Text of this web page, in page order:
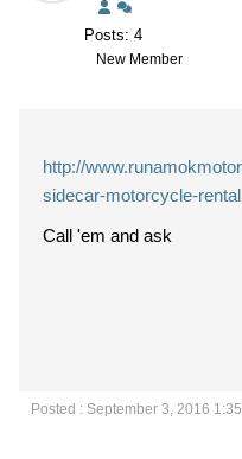
Posts: 4
New Member
http://
sidecar-motorcycle-rental
Call 'em and ask
Posted : September 3, 2016